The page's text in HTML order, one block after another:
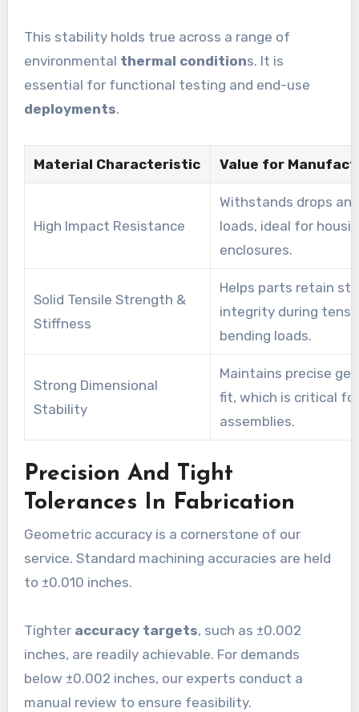
This stability holds true across a range of
environmental thermal conditions. It is
essential for functional testing and end-use
deployments.
Material Characteristic Value for
High Impact Resistance
Withstands drops
loads, ideal for
enclosures.
Solid Tensile Strength &
Stiffness
Helps parts retain
integrity during
bending loads.
Strong Dimensional
Stability
Maintains precise
fit, which is critical for
assemblies.
Precision And Tight
Tolerances In Fabrication
Geometric accuracy is a cornerstone of our
service. Standard machining accuracies are held
to ±0.010 inches.
Tighter accuracy targets, such as ±0.002
inches, are readily achievable. For demands
below ±0.002 inches, our experts conduct a
manual review to ensure feasibility.